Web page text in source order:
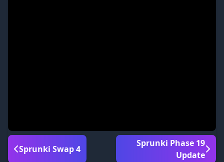
Sprunki Swap 4
Sprunki Phase 19
Update